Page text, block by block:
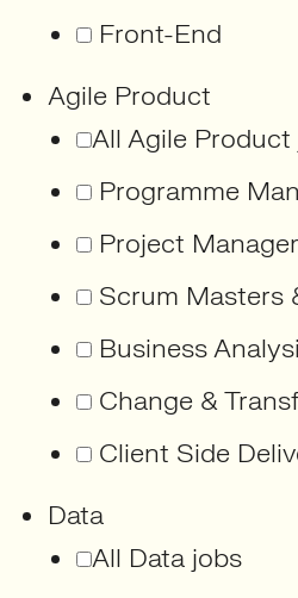
Front-End
Agile Product
All Agile Product
Programme
Project
Scrum Masters
Business
Change &
Client Side
Data
All Data jobs